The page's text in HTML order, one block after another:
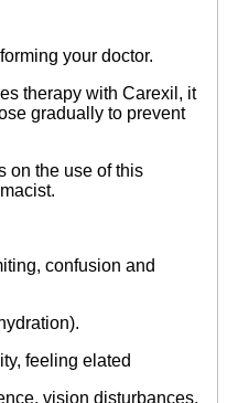
your doctor.
therapy with Carexil, it
gradually to prevent
on the use of this
confusion and
feeling elated
vision disturbances,